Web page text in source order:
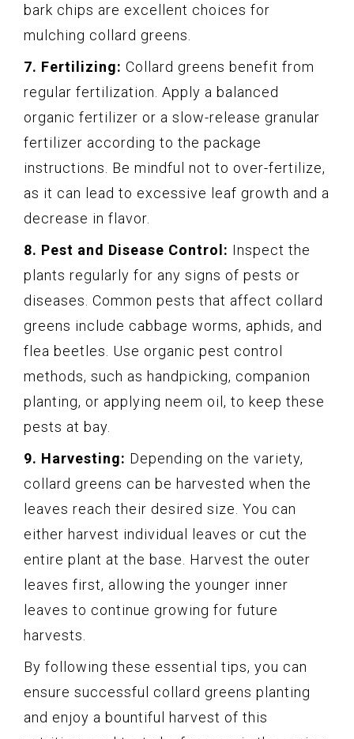
bark chips are excellent choices for
mulching collard greens.
7. Fertilizing: Collard greens benefit from
regular fertilization. Apply a balanced
organic fertilizer or a slow-release granular
fertilizer according to the package
instructions. Be mindful not to over-fertilize,
as it can lead to excessive leaf growth and a
decrease in flavor.
8. Pest and Disease Control: Inspect the
plants regularly for any signs of pests or
diseases. Common pests that affect collard
greens include cabbage worms, aphids, and
flea beetles. Use organic pest control
methods, such as handpicking, companion
planting, or applying neem oil, to keep these
pests at bay.
9. Harvesting: Depending on the variety,
collard greens can be harvested when the
leaves reach their desired size. You can
either harvest individual leaves or cut the
entire plant at the base. Harvest the outer
leaves first, allowing the younger inner
leaves to continue growing for future
harvests.
By following these essential tips, you can
ensure successful collard greens planting
and enjoy a bountiful harvest of this